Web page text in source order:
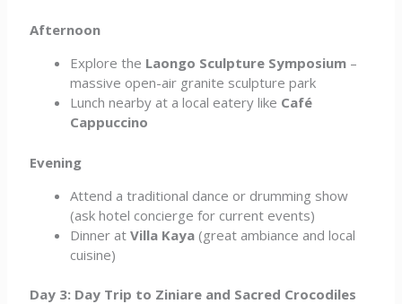
Afternoon
Explore the Laongo Sculpture Symposium –
massive open-air granite sculpture park
Lunch nearby at a local eatery like Café
Cappuccino
Evening
Attend a traditional dance or drumming show
(ask hotel concierge for current events)
Dinner atVilla Kaya (great ambiance and local
cuisine)
Day 3: Day Trip to Ziniare and Sacred Crocodiles